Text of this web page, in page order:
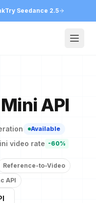
Try Seedance 2.5
API
Available
video rate -60%
Reference-to-Video
API